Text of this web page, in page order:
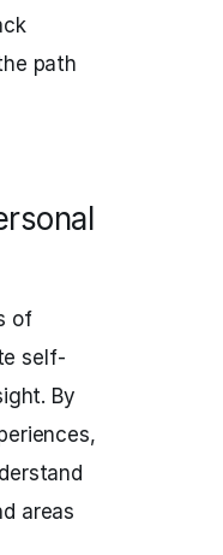
path
of
self-
By
areas